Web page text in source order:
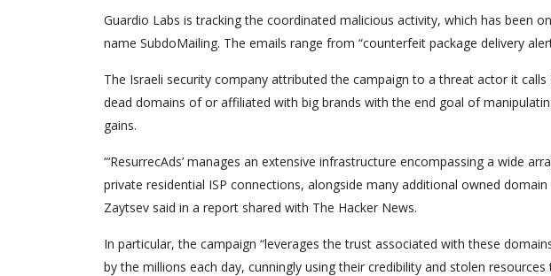
Guardio Labs is tracking the coordinated malicious activity, which has been
name SubdoMailing. The emails range from “counterfeit package delivery
The Israeli security company attributed the campaign to a threat actor it calls
dead domains of or affiliated with big brands with the end goal of
gains.
“‘ResurrecAds’ manages an extensive infrastructure encompassing a wide
private residential ISP connections, alongside many additional owned
Zaytsev said in a report shared with The Hacker News.
In particular, the campaign “leverages the trust associated with these
by the millions each day, cunningly using their credibility and stolen